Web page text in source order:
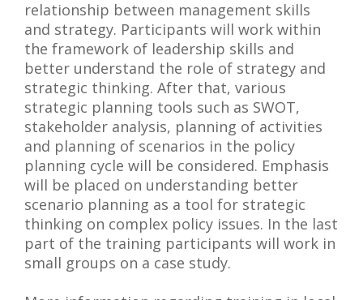
relationship between management skills
and strategy. Participants will work within
the framework of leadership skills and
better understand the role of strategy and
strategic thinking. After that, various
strategic planning tools such as SWOT,
stakeholder analysis, planning of activities
and planning of scenarios in the policy
planning cycle will be considered. Emphasis
will be placed on understanding better
scenario planning as a tool for strategic
thinking on complex policy issues. In the last
part of the training participants will work in
small groups on a case study.